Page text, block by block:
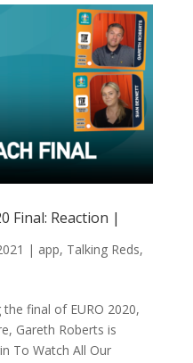
Final: Reaction |
| app, Talking Reds,
final of EURO 2020,
Gareth Roberts is
To Watch All Our